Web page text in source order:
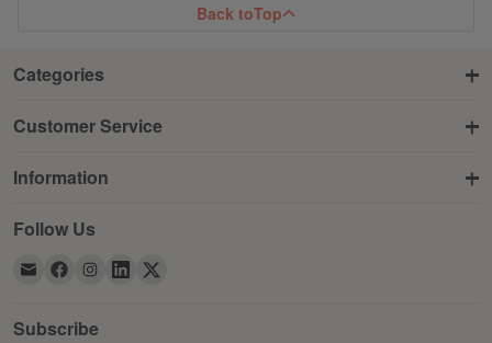
Back toTop
Categories
Customer Service
Information
Follow Us
Subscribe